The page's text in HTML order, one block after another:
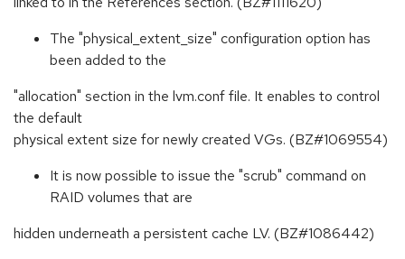
The "physical_extent_size" configuration option has
been added to the
"allocation" section in the lvm.conf file. It enables to control
the default
physical extent size for newly created VGs. (BZ#1069554)
It is now possible to issue the "scrub" command on
RAID volumes that are
hidden underneath a persistent cache LV. (BZ#1086442)